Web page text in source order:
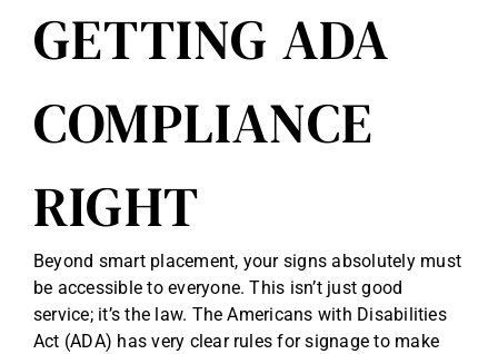
GETTING ADA
COMPLIANCE
RIGHT
Beyond smart placement, your signs absolutely must
be accessible to everyone. This isn’t just good
service; it’s the law. The Americans with Disabilities
Act (ADA) has very clear rules for signage to make